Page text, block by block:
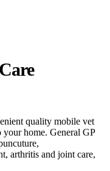
quality mobile vet
your home. General GP
arthritis and joint care,